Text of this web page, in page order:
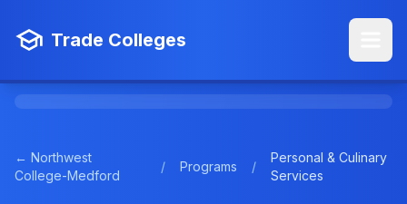
Trade Colleges
← Northwest
College-Medford
/ Programs /
Personal & Culinary
Services